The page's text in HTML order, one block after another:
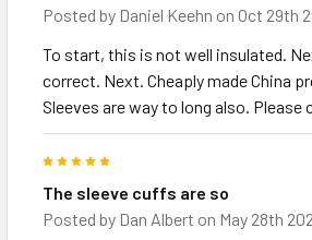
Posted by Daniel Keehn on Oct 29th
To start, this is not well insulated.
correct. Next. Cheaply made China
Sleeves are way to long also.
The sleeve cuffs are so
Posted by Dan Albert on May 28th